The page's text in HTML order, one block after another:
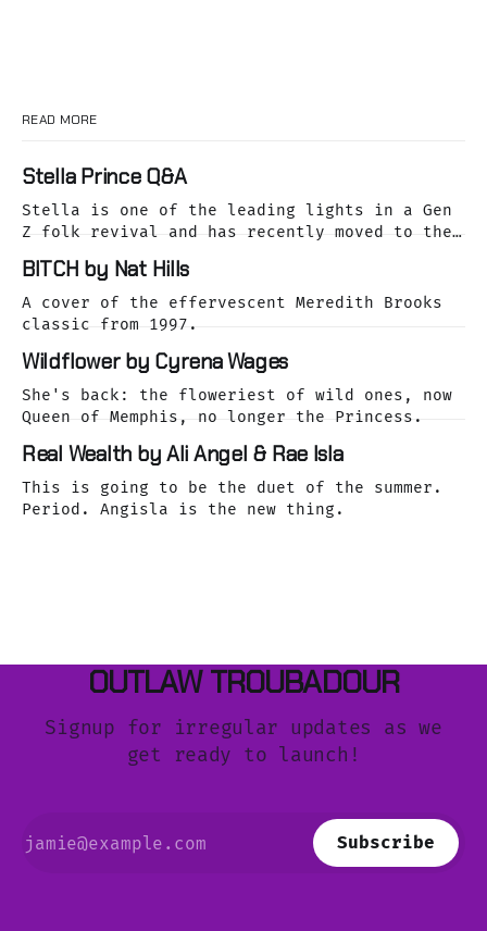
READ MORE
Stella Prince Q&A
Stella is one of the leading lights in a Gen
Z folk revival and has recently moved to the
as she was releasing her cover of the Buffalo
Springfield classic, For What It's Worth.
BITCH by Nat Hills
A cover of the effervescent Meredith Brooks
classic from 1997.
Wildflower by Cyrena Wages
She's back: the floweriest of wild ones, now
Queen of Memphis, no longer the Princess.
Real Wealth by Ali Angel & Rae Isla
This is going to be the duet of the summer.
Period. Angisla is the new thing.
OUTLAW TROUBADOUR
Signup for irregular updates as we
get ready to launch!
Subscribe